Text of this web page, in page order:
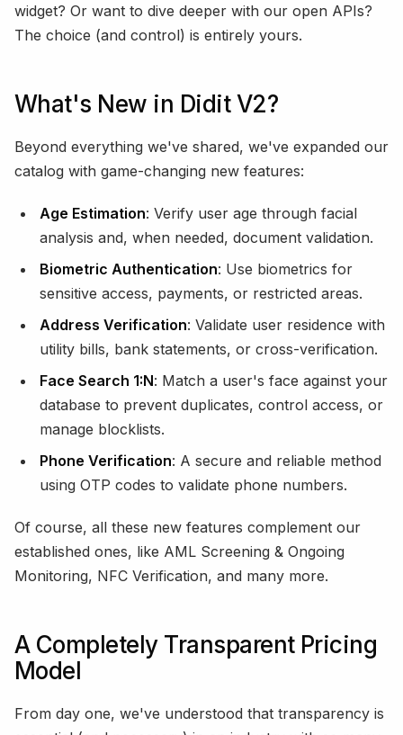
widget? Or want to dive deeper with our open APIs?
The choice (and control) is entirely yours.
What's New in Didit V2?
Beyond everything we've shared, we've expanded our
catalog with game-changing new features:
Age Estimation: Verify user age through facial
analysis and, when needed, document validation.
Biometric Authentication: Use biometrics for
sensitive access, payments, or restricted areas.
Address Verification: Validate user residence with
utility bills, bank statements, or cross-verification.
Face Search 1:N: Match a user's face against your
database to prevent duplicates, control access, or
manage blocklists.
Phone Verification: A secure and reliable method
using OTP codes to validate phone numbers.
Of course, all these new features complement our
established ones, like AML Screening & Ongoing
Monitoring, NFC Verification, and many more.
A Completely Transparent Pricing
Model
From day one, we've understood that transparency is